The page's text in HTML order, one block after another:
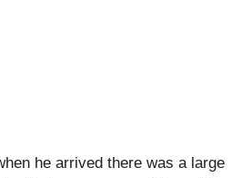
he arrived there was a large